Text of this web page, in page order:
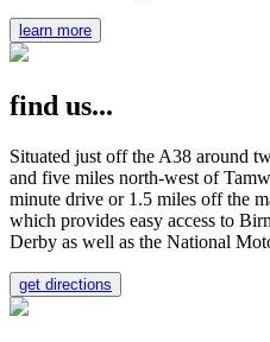
learn more
find us...
Situated just off the A38 around
and five miles north-west of
minute drive or 1.5 miles off the
which provides easy access to
Derby as well as the National
get directions